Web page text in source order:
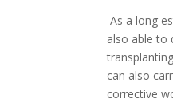
As a long
also able to
can also
corrective